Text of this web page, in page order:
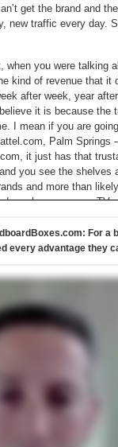
get the brand and
new traffic every day.
when you were talking
kind of revenue that it
after week, year
it is because the
I mean if you are
Palm Springs
it just has that
you see the shelves
and more than
you have seen on TV,
trust factor. Now what
scale? That is worth so
a passion in.
name…The
For a
every advantage they